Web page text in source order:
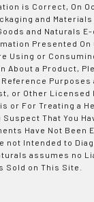
is Correct, On
and Materials
and Naturals
Presented On
Using or
About a Product,
Purposes
or Other Licensed
or For Treating a
That You
Have Not Been
not Intended to
assumes no
on This Site.